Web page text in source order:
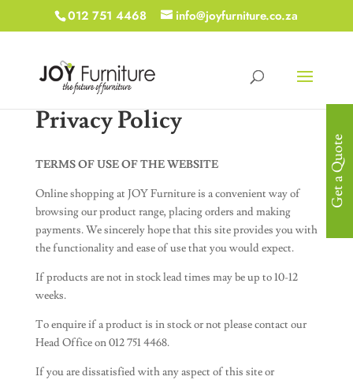
012 751 4468 info@joyfurniture.co.za
Privacy Policy
TERMS OF USE OF THE WEBSITE
Online shopping at JOY Furniture is a convenient way of
browsing our product range, placing orders and making
payments. We sincerely hope that this site provides you with
the functionality and ease of use that you would expect.
If products are not in stock lead times may be up to 10-12
weeks.
To enquire if a product is in stock or not please contact our
Head Office on 012 751 4468.
If you are dissatisfied with any aspect of this site or
Get a Quote